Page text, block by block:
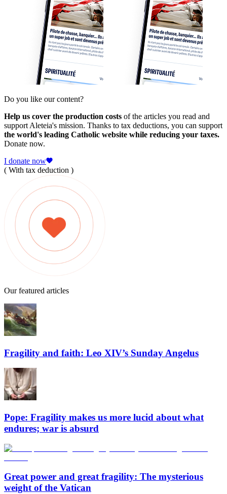
Do you like our content?
Help us cover the production costs of the articles you read and
support Aleteia's mission. Thanks to tax deductions, you can support
the world's leading Catholic website while reducing your taxes.
Donate now.
I donate now
( With tax deduction )
Our featured articles
Fragility and faith: Leo XIV’s Sunday Angelus
Pope: Fragility makes us more lucid about what
endures; war is absurd
Great power and great fragility: The mysterious
weight of the Vatican